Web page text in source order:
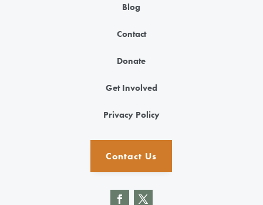
Blog
Contact
Donate
Get Involved
Privacy Policy
Contact Us